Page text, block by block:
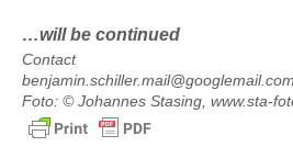
…will be continued
Contact
benjamin.schiller.mail@googlemail.com
Foto: © Johannes Stasing, www.sta-